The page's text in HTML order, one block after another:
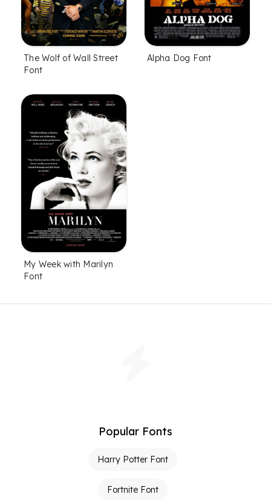
The Wolf of Wall Street
Font
Alpha Dog Font
My Week with Marilyn
Font
Popular Fonts
Harry Potter Font
Fortnite Font